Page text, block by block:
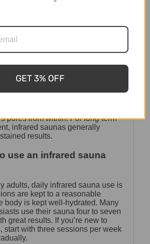
and humidity of Queensland.
rooms or infrared saunas
skin, but in different ways. Steam
level hydration and pore
moist air. Infrared saunas work
pores from within. For long-term
infrared saunas generally
results.
use an infrared sauna
adults, daily infrared sauna use is
are kept to a reasonable
body is kept well-hydrated. Many
use their sauna four to seven
great results. If you’re new to
start with three sessions per week
GET 3% OFF